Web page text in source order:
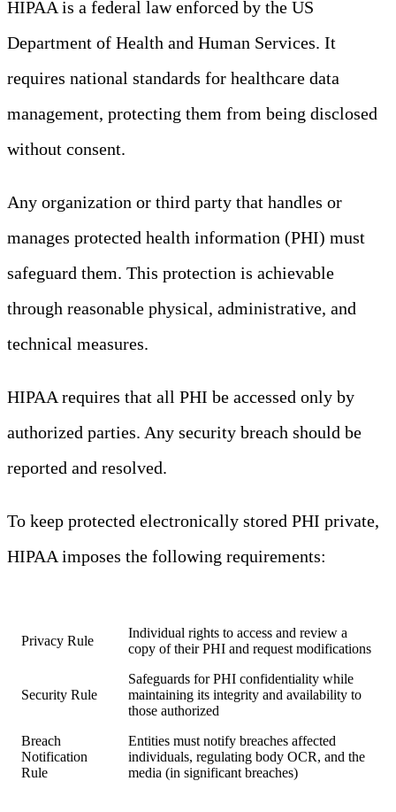
HIPAA is a federal law enforced by the US
Department of Health and Human Services. It
requires national standards for healthcare data
management, protecting them from being disclosed
without consent.
Any organization or third party that handles or
manages protected health information (PHI) must
safeguard them. This protection is achievable
through reasonable physical, administrative, and
technical measures.
HIPAA requires that all PHI be accessed only by
authorized parties. Any security breach should be
reported and resolved.
To keep protected electronically stored PHI private,
HIPAA imposes the following requirements:
Privacy Rule
Individual rights to access and review a
copy of their PHI and request modifications
Security Rule
Safeguards for PHI confidentiality while
maintaining its integrity and availability to
those authorized
Breach
Notification
Rule
Entities must notify breaches affected
individuals, regulating body OCR, and the
media (in significant breaches)